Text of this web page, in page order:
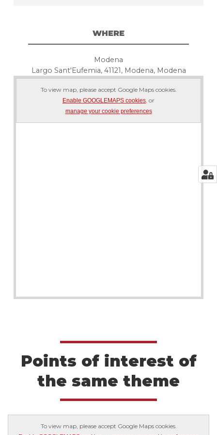
WHERE
Modena
Largo Sant'Eufemia, 41121, Modena, Modena
To view map, please accept Google Maps cookies.
Enable GOOGLEMAPS cookies, or
manage your cookie preferences
Points of interest of
the same theme
To view map, please accept Google Maps cookies.